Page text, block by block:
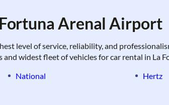
Arenal Airport
level of service, reliability, and
widest fleet of vehicles for car rental in La
National
Hertz